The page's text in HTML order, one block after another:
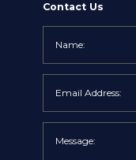
Contact Us